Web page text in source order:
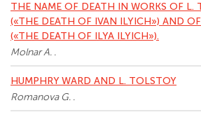
THE NAME OF DEATH IN WORKS OF L.
(«THE DEATH OF IVAN ILYICH») AND
(«THE DEATH OF ILYA ILYICH»).
Molnar A. .
HUMPHRY WARD AND L. TOLSTOY
Romanova G. .